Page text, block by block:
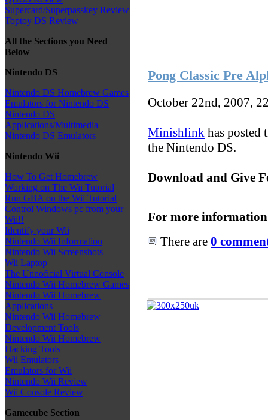
Supercard/Superpasskey Review
Toptoy DS Review
All the Sections you Need
Below
Nintendo DS
Nintendo DS Homebrew Games
Emulators for Nintendo DS
Nintendo DS
Applications/Multimedia
Nintendo DS Emulators
Nintendo Wii
How To Get Homebrew
Working on The Wii Tutorial
Run GBA on the Wii Tutorial
Control Windows pc from your
Wii!!
Identify your Wii
Nintendo Wii Information
Nintendo Wii Screenshots
Wii Laptop
The Unnoficial Virtual Console
Nintendo Wii Homebrew Games
Nintendo Wii Homebrew
Applications
Nintendo Wii Homebrew
Development Tools
Nintendo Wii Homebrew
Hacking Tools
Wii Emulators
Emulators for Wii
Nintendo Wii Review
Wii Console Review
Gamecube Section
Pong Classic Pre
October 22nd, 2007,
Minishlink has posted
the Nintendo DS.
Download and Give
For more
There are 0